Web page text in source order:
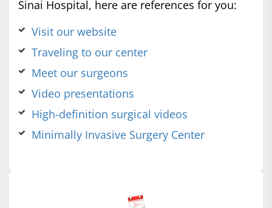
Sinai Hospital, here are references for you:
Visit our website
Traveling to our center
Meet our surgeons
Video presentations
High-definition surgical videos
Minimally Invasive Surgery Center